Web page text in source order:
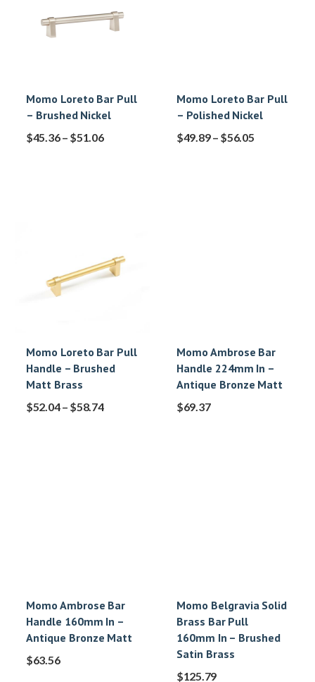
Momo Loreto Bar Pull
– Brushed Nickel
$45.36– $51.06
Momo Loreto Bar Pull
– Polished Nickel
$49.89– $56.05
Momo Loreto Bar Pull
Handle – Brushed
Matt Brass
$52.04– $58.74
Momo Ambrose Bar
Handle 224mm In –
Antique Bronze Matt
$69.37
Momo Ambrose Bar
Handle 160mm In –
Antique Bronze Matt
$63.56
Momo Belgravia Solid
Brass Bar Pull
160mm In – Brushed
Satin Brass
$125.79